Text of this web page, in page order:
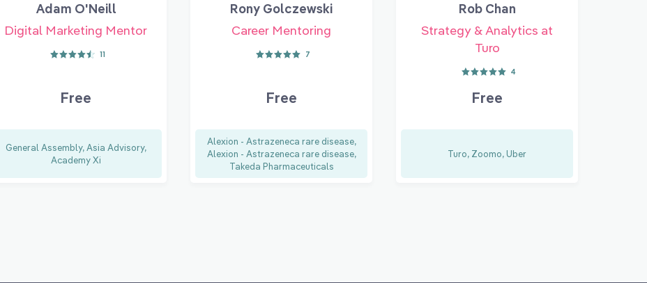
Adam O'Neill
Digital Marketing Mentor
11
Free
General Assembly, Asia Advisory,
Academy Xi
Rony Golczewski
Career Mentoring
7
Free
Alexion - Astrazeneca rare disease,
Alexion - Astrazeneca rare disease,
Takeda Pharmaceuticals
Rob Chan
Strategy & Analytics at
Turo
4
Free
Turo, Zoomo, Uber